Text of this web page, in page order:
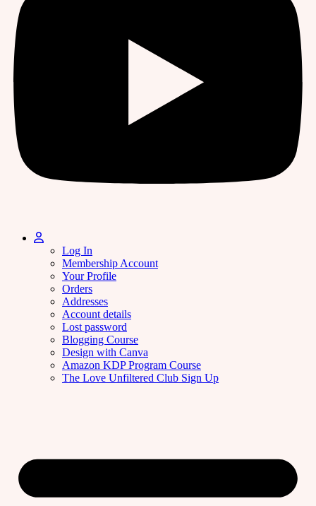
Log In
Membership Account
Your Profile
Orders
Addresses
Account details
Lost password
Blogging Course
Design with Canva
Amazon KDP Program Course
The Love Unfiltered Club Sign Up